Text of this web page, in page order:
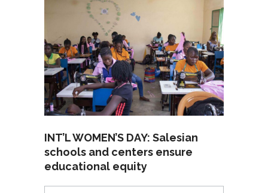
INT’L WOMEN’S DAY: Salesian
schools and centers ensure
educational equity